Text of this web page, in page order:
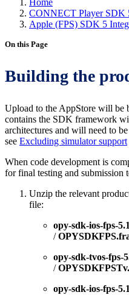
Home
CONNECT Player SDK
Apple (FPS) SDK 5
On this Page
Building the
Upload to the AppStore will be
contains the SDK framework
architectures and will need to
see Excluding simulator support
When code development is
for final testing and submission
Unzip the relevant
file:
opy-sdk-ios-fps-
/
opy-sdk-tvos-fps-
/
opy-sdk-ios-fps-